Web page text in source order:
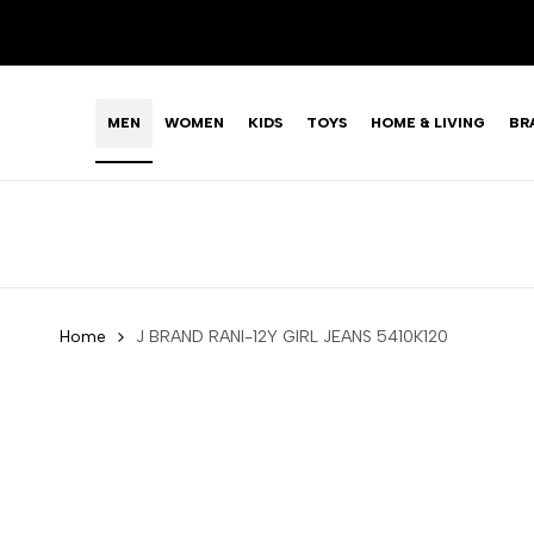
content
LIMITED TIME OFFER: FASHION SALE YOU CAN'T
MEN WOMEN KIDS TOYS HOME & LIVING
Home J BRAND RANI-12Y GIRL JEANS 5410K120